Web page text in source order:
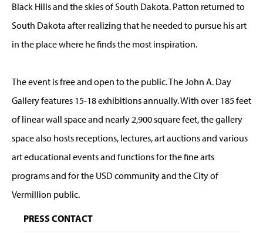
Black Hills and the skies of South Dakota. Patton returned to
South Dakota after realizing that he needed to pursue his art
in the place where he finds the most inspiration.
The event is free and open to the public. The John A. Day
Gallery features 15-18 exhibitions annually. With over 185 feet
of linear wall space and nearly 2,900 square feet, the gallery
space also hosts receptions, lectures, art auctions and various
art educational events and functions for the fine arts
programs and for the USD community and the City of
Vermillion public.
PRESS CONTACT